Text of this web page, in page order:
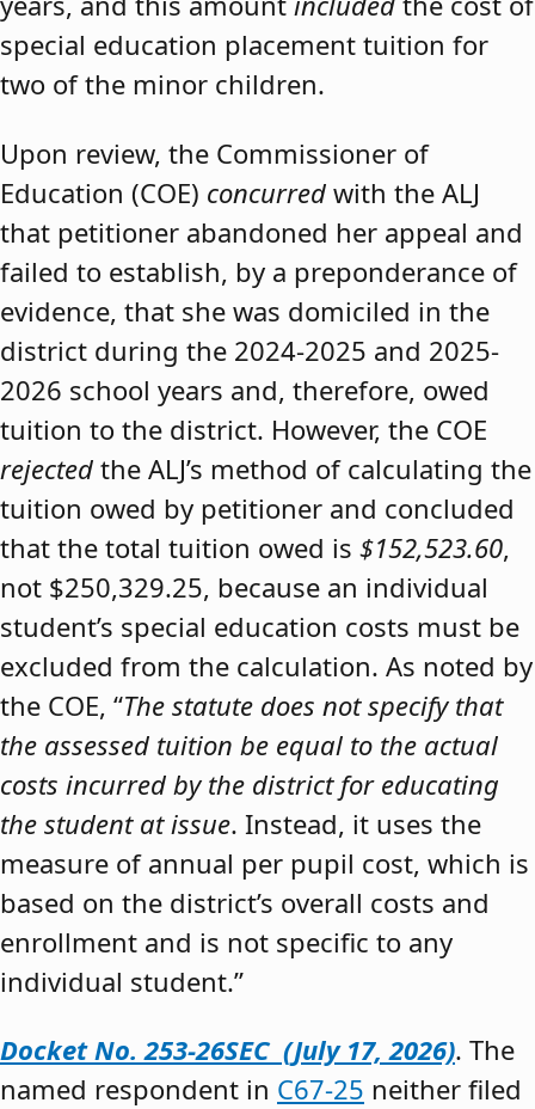
special education placement tuition for
two of the minor children.
Upon review, the Commissioner of
Education (COE) concurred with the ALJ
that petitioner abandoned her appeal and
failed to establish, by a preponderance of
evidence, that she was domiciled in the
district during the 2024-2025 and 2025-
2026 school years and, therefore, owed
tuition to the district. However, the COE
rejected the ALJ’s method of calculating the
tuition owed by petitioner and concluded
that the total tuition owed is $152,523.60,
not $250,329.25, because an individual
student’s special education costs must be
excluded from the calculation. As noted by
the COE, “The statute does not specify that
the assessed tuition be equal to the actual
costs incurred by the district for educating
the student at issue. Instead, it uses the
measure of annual per pupil cost, which is
based on the district’s overall costs and
enrollment and is not specific to any
individual student.”
Docket No. 253-26SEC (July 17, 2026). The
named respondent in C67-25 neither filed